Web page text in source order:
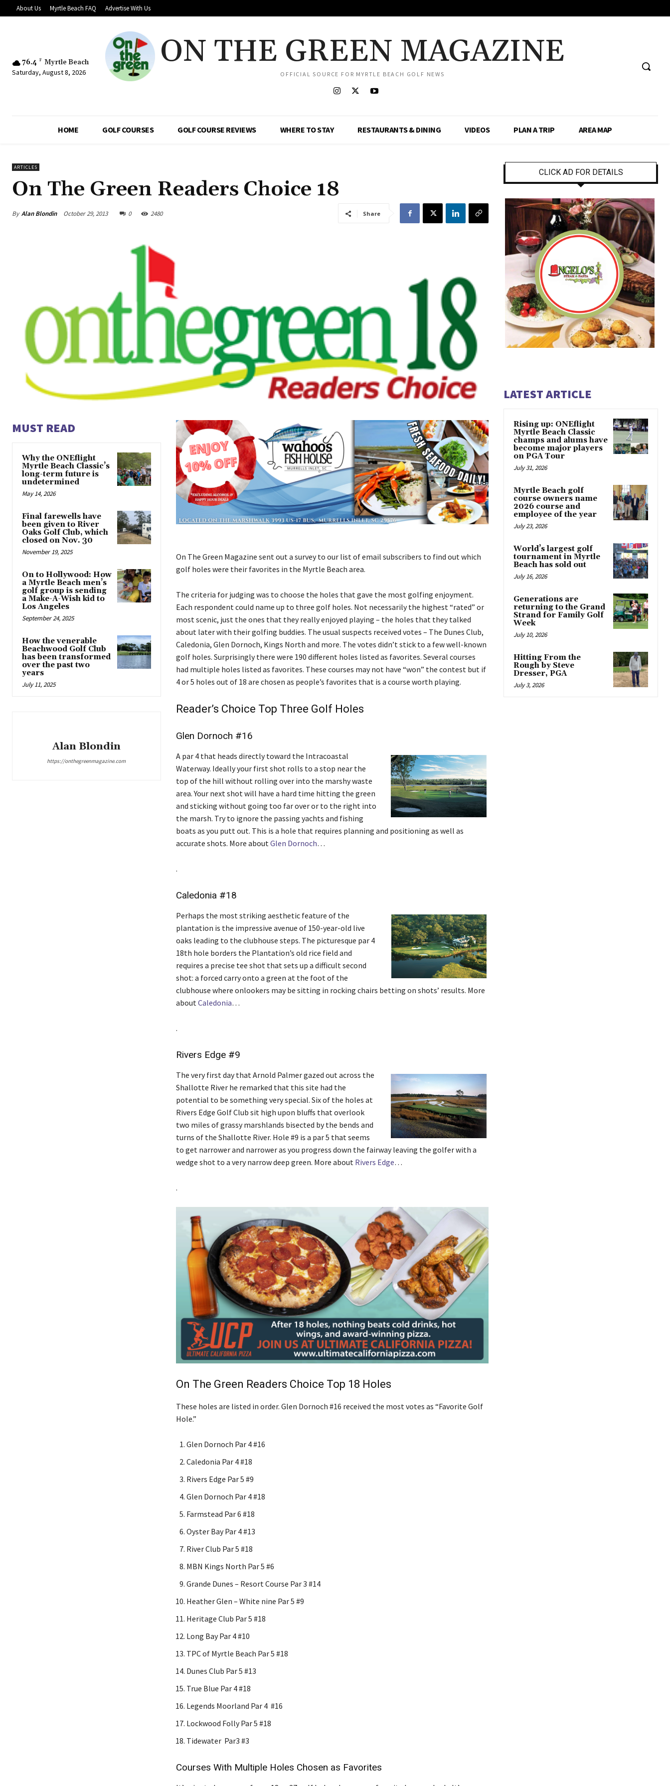
About Us Myrtle Beach FAQ Advertise With Us
76.4 F Myrtle Beach
Saturday, August 8, 2026
ON THE GREEN MAGAZINE
OFFICIAL SOURCE FOR MYRTLE BEACH GOLF NEWS
HOME GOLF COURSES GOLF COURSE REVIEWS WHERE TO STAY RESTAURANTS & DINING VIDEOS PLAN A TRIP AREA MAP
ARTICLES
On The Green Readers Choice 18
By Alan Blondin October 29, 2013 0 2480 Share
MUST READ
Why the ONEflight
Myrtle Beach Classic’s
long-term future is
undetermined
May 14, 2026
Final farewells have
been given to River
Oaks Golf Club, which
closed on Nov. 30
November 19, 2025
On to Hollywood: How
a Myrtle Beach men’s
golf group is sending
a Make-A-Wish kid to
Los Angeles
September 24, 2025
How the venerable
Beachwood Golf Club
has been transformed
over the past two
years
July 11, 2025
Alan Blondin
https://onthegreenmagazine.com
On The Green Magazine sent out a survey to our list of email subscribers to find out which
golf holes were their favorites in the Myrtle Beach area.
The criteria for judging was to choose the holes that gave the most golfing enjoyment.
Each respondent could name up to three golf holes. Not necessarily the highest “rated” or
most scenic, just the ones that they really enjoyed playing – the holes that they talked
about later with their golfing buddies. The usual suspects received votes – The Dunes Club,
Caledonia, Glen Dornoch, Kings North and more. The votes didn’t stick to a few well-known
golf holes. Surprisingly there were 190 different holes listed as favorites. Several courses
had multiple holes listed as favorites. These courses may not have “won” the contest but if
4 or 5 holes out of 18 are chosen as people’s favorites that is a course worth playing.
Reader’s Choice Top Three Golf Holes
Glen Dornoch #16
A par 4 that heads directly toward the Intracoastal
Waterway. Ideally your first shot rolls to a stop near the
top of the hill without rolling over into the marshy waste
area. Your next shot will have a hard time hitting the green
and sticking without going too far over or to the right into
the marsh. Try to ignore the passing yachts and fishing
boats as you putt out. This is a hole that requires planning and positioning as well as
accurate shots. More about Glen Dornoch…
.
Caledonia #18
Perhaps the most striking aesthetic feature of the
plantation is the impressive avenue of 150-year-old live
oaks leading to the clubhouse steps. The picturesque par 4
18th hole borders the Plantation’s old rice field and
requires a precise tee shot that sets up a difficult second
shot: a forced carry onto a green at the foot of the
clubhouse where onlookers may be sitting in rocking chairs betting on shots’ results. More
about Caledonia…
.
Rivers Edge #9
The very first day that Arnold Palmer gazed out across the
Shallotte River he remarked that this site had the
potential to be something very special. Six of the holes at
Rivers Edge Golf Club sit high upon bluffs that overlook
two miles of grassy marshlands bisected by the bends and
turns of the Shallotte River. Hole #9 is a par 5 that seems
to get narrower and narrower as you progress down the fairway leaving the golfer with a
wedge shot to a very narrow deep green. More about Rivers Edge…
.
On The Green Readers Choice Top 18 Holes
These holes are listed in order. Glen Dornoch #16 received the most votes as “Favorite Golf
Hole.”
Glen Dornoch Par 4 #16
Caledonia Par 4 #18
Rivers Edge Par 5 #9
Glen Dornoch Par 4 #18
Farmstead Par 6 #18
Oyster Bay Par 4 #13
River Club Par 5 #18
MBN Kings North Par 5 #6
Grande Dunes – Resort Course Par 3 #14
Heather Glen – White nine Par 5 #9
Heritage Club Par 5 #18
Long Bay Par 4 #10
TPC of Myrtle Beach Par 5 #18
Dunes Club Par 5 #13
True Blue Par 4 #18
Legends Moorland Par 4 #16
Lockwood Folly Par 5 #18
Tidewater Par3 #3
Courses With Multiple Holes Chosen as Favorites
CLICK AD FOR DETAILS
LATEST ARTICLE
Rising up: ONEflight
Myrtle Beach Classic
champs and alums have
become major players
on PGA Tour
July 31, 2026
Myrtle Beach golf
course owners name
2026 course and
employee of the year
July 23, 2026
World’s largest golf
tournament in Myrtle
Beach has sold out
July 16, 2026
Generations are
returning to the Grand
Strand for Family Golf
Week
July 10, 2026
Hitting From the
Rough by Steve
Dresser, PGA
July 3, 2026